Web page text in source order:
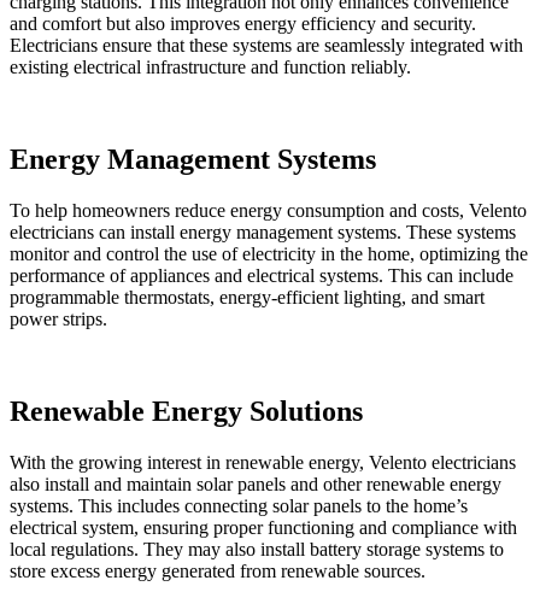
and comfort but also improves energy efficiency and security.
Electricians ensure that these systems are seamlessly integrated with
existing electrical infrastructure and function reliably.
Energy Management Systems
To help homeowners reduce energy consumption and costs, Velento
electricians can install energy management systems. These systems
monitor and control the use of electricity in the home, optimizing the
performance of appliances and electrical systems. This can include
programmable thermostats, energy-efficient lighting, and smart
power strips.
Renewable Energy Solutions
With the growing interest in renewable energy, Velento electricians
also install and maintain solar panels and other renewable energy
systems. This includes connecting solar panels to the home’s
electrical system, ensuring proper functioning and compliance with
local regulations. They may also install battery storage systems to
store excess energy generated from renewable sources.